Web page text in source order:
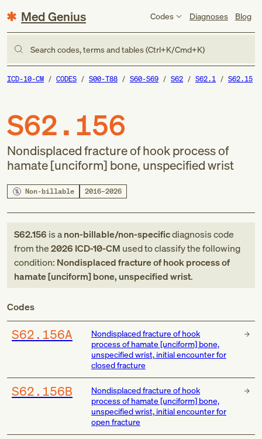
Med Genius Codes Diagnoses Blog
Search codes, terms and tables (Ctrl+K/Cmd+K)
ICD-10-CM CODES S00-T88 S60-S69 S62 S62.1 S62.15
S62.156
Nondisplaced fracture of hook process of
hamate [unciform] bone, unspecified wrist
Non-billable 2016–2026
S62.156 is anon-billable/non-specificdiagnosis code
fromthe2026 ICD-10-CM used to classify the following
condition: Nondisplaced fracture of hook process of
hamate [unciform] bone, unspecified wrist.
Codes
S62.156A
Nondisplaced fracture of hook
process of hamate [unciform] bone,
unspecified wrist, initial encounter for
closed fracture
S62.156B
Nondisplaced fracture of hook
process of hamate [unciform] bone,
unspecified wrist, initial encounter for
open fracture